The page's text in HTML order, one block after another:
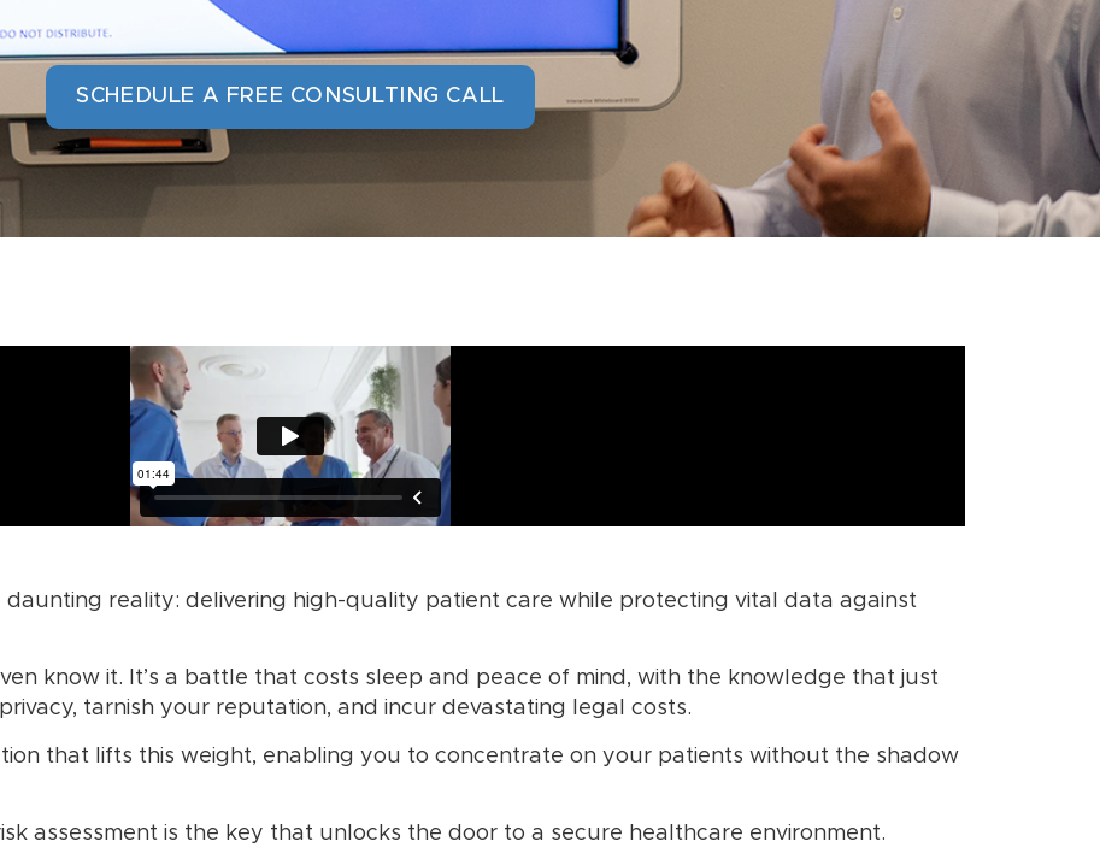
SCHEDULE A FREE CONSULTING CALL
daunting reality: delivering high-quality patient care while protecting vital data against
know it. It’s a battle that costs sleep and peace of mind, with the knowledge that just
tarnish your reputation, and incur devastating legal costs.
that lifts this weight, enabling you to concentrate on your patients without the shadow
assessment is the key that unlocks the door to a secure healthcare environment.